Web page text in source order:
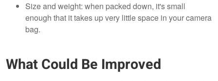
Size and weight: when packed down, it's small
enough that it takes up very little space in your camera
bag.
What Could Be Improved